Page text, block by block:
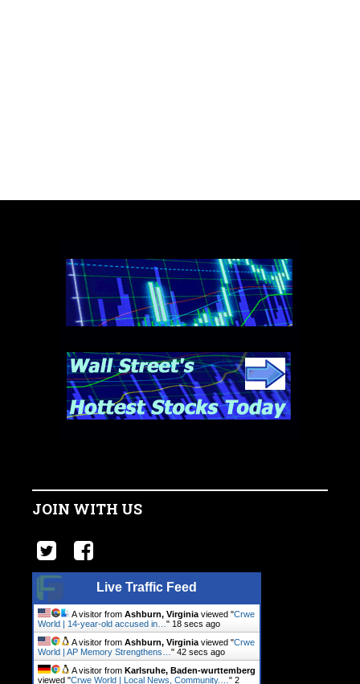
JOIN WITH US
Live Traffic Feed
A visitor from Ashburn, Virginia viewed "Crwe
World | 14-year-old accused in… " 19 secs ago
A visitor from Ashburn, Virginia viewed "Crwe
World | AP Memory Strengthens… " 43 secs ago
A visitor from Karlsruhe, Baden-wurttemberg
viewed "Crwe World | Local News, Community.… " 2